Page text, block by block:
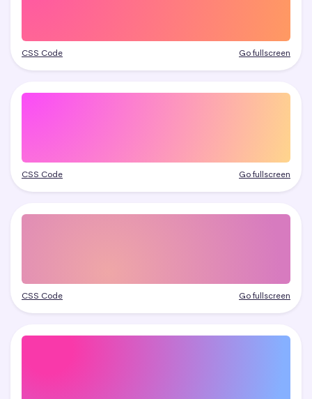
CSS Code Go fullscreen
CSS Code Go fullscreen
CSS Code Go fullscreen